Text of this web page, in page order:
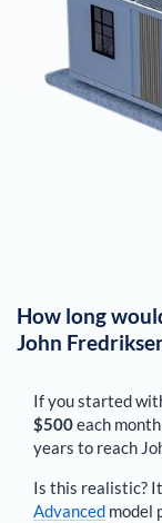
How long
John
If you started
$500each month
years to reach
Is this realistic?
Advanced model